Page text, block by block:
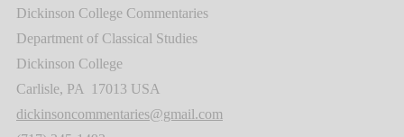
Dickinson College Commentaries
Department of Classical Studies
Dickinson College
Carlisle, PA 17013 USA
dickinsoncommentaries@gmail.com